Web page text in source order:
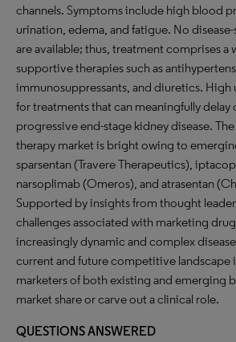
channels. Symptoms include high blood
urination, edema, and fatigue. No
are available; thus, treatment comprises a
supportive therapies such as
immunosuppressants, and diuretics. High
for treatments that can meaningfully delay
progressive end-stage kidney disease.
therapy market is bright owing to
sparsentan (Travere Therapeutics),
narsoplimab (Omeros), and atrasentan
Supported by insights from thought
challenges associated with marketing
increasingly dynamic and complex
current and future competitive landscape
marketers of both existing and emerging
market share or carve out a clinical role.
QUESTIONS ANSWERED